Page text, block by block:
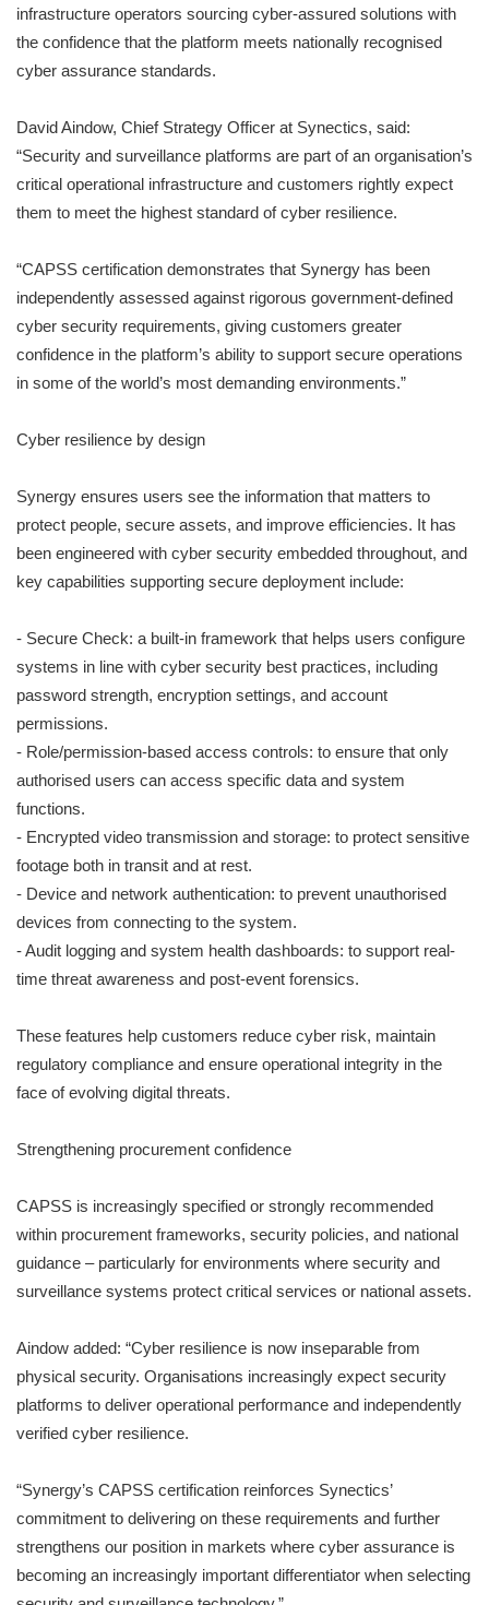
infrastructure operators sourcing cyber-assured solutions with
the confidence that the platform meets nationally recognised
cyber assurance standards.
David Aindow, Chief Strategy Officer at Synectics, said:
“Security and surveillance platforms are part of an organisation’s
critical operational infrastructure and customers rightly expect
them to meet the highest standard of cyber resilience.
“CAPSS certification demonstrates that Synergy has been
independently assessed against rigorous government-defined
cyber security requirements, giving customers greater
confidence in the platform’s ability to support secure operations
in some of the world’s most demanding environments.”
Cyber resilience by design
Synergy ensures users see the information that matters to
protect people, secure assets, and improve efficiencies. It has
been engineered with cyber security embedded throughout, and
key capabilities supporting secure deployment include:
- Secure Check: a built-in framework that helps users configure
systems in line with cyber security best practices, including
password strength, encryption settings, and account
permissions.
- Role/permission-based access controls: to ensure that only
authorised users can access specific data and system
functions.
- Encrypted video transmission and storage: to protect sensitive
footage both in transit and at rest.
- Device and network authentication: to prevent unauthorised
devices from connecting to the system.
- Audit logging and system health dashboards: to support real-
time threat awareness and post-event forensics.
These features help customers reduce cyber risk, maintain
regulatory compliance and ensure operational integrity in the
face of evolving digital threats.
Strengthening procurement confidence
CAPSS is increasingly specified or strongly recommended
within procurement frameworks, security policies, and national
guidance – particularly for environments where security and
surveillance systems protect critical services or national assets.
Aindow added: “Cyber resilience is now inseparable from
physical security. Organisations increasingly expect security
platforms to deliver operational performance and independently
verified cyber resilience.
“Synergy’s CAPSS certification reinforces Synectics’
commitment to delivering on these requirements and further
strengthens our position in markets where cyber assurance is
becoming an increasingly important differentiator when selecting